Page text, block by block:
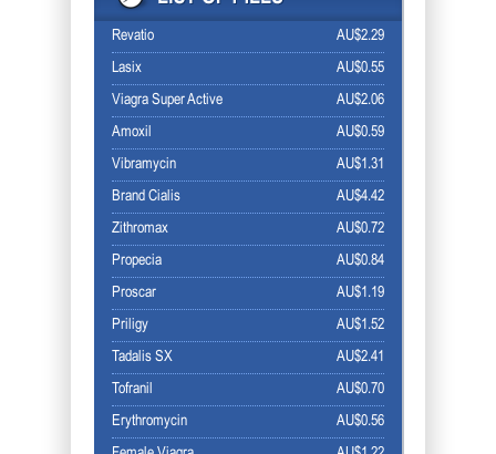
AU$2.29
Revatio
AU$0.55
Lasix
AU$2.06
Viagra Super Active
AU$0.59
Amoxil
AU$1.31
Vibramycin
AU$4.42
Brand Cialis
AU$0.72
Zithromax
AU$0.84
Propecia
AU$1.19
Proscar
AU$1.52
Priligy
AU$2.41
Tadalis SX
AU$0.70
Tofranil
AU$0.56
Erythromycin